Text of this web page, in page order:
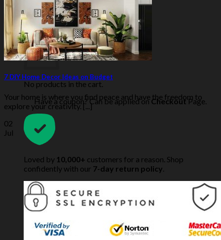
Search
for:
Cart
No products in the cart.
Have a coupon? Can be applied on CheckoutPage.
Loved by 10,000+ customers for a reason. Shop
confidently with our 7-day return policy.
7 DIY Home Decor Ideas on Budget
Your home is where you find peace and have the freedom to
explore your creativity. [...]
02
Jul